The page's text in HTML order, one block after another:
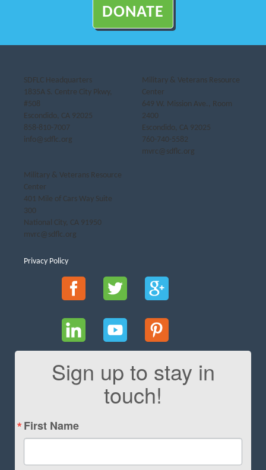
DONATE
SDFLC Headquarters
1835A S. Centre City Pkwy,
#508
Escondido, CA 92025
858-810-7007
info@sdflc.org
Military & Veterans Resource
Center
649 W. Mission Ave., Room
2400
Escondido, CA 92025
760-740-5582
mvrc@sdflc.org
Military & Veterans Resource
Center
401 Mile of Cars Way Suite
300
National City, CA 91950
mvrc@sdflc.org
Privacy Policy
Sign up to stay in
touch!
First Name